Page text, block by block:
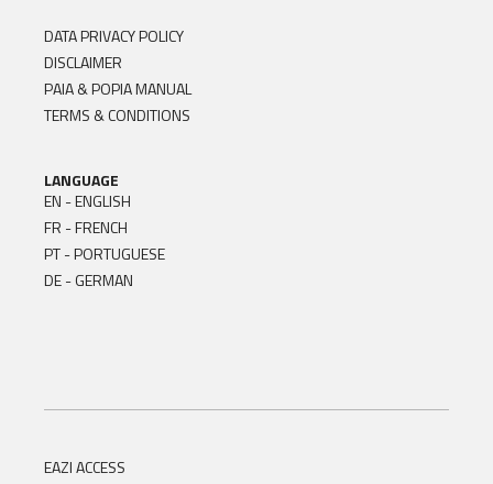
DATA PRIVACY POLICY
DISCLAIMER
PAIA & POPIA MANUAL
TERMS & CONDITIONS
LANGUAGE
EN - ENGLISH
FR - FRENCH
PT - PORTUGUESE
DE - GERMAN
EAZI ACCESS